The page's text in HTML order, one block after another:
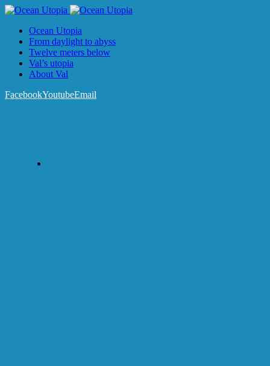
Ocean Utopia
From daylight to abyss
Twelve meters below
Val’s utopia
About Val
FacebookYoutubeEmail